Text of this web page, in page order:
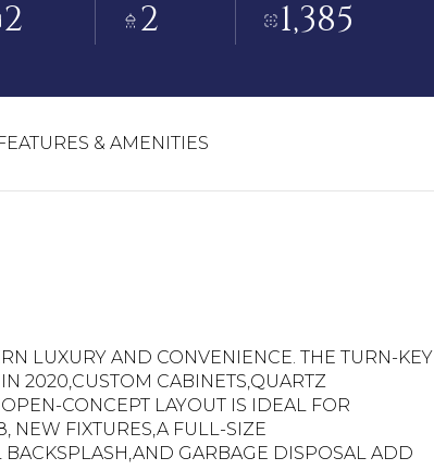
2 2 1,385
& AMENITIES
LUXURY AND CONVENIENCE. THE TURN-KEY
2020,CUSTOM CABINETS,QUARTZ
CONCEPT LAYOUT IS IDEAL FOR
NEW FIXTURES,A FULL-SIZE
BACKSPLASH,AND GARBAGE DISPOSAL ADD